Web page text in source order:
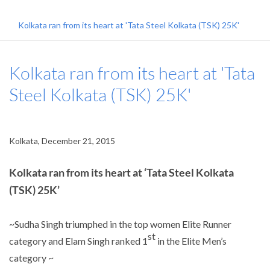
Kolkata ran from its heart at 'Tata Steel Kolkata (TSK) 25K'
Kolkata ran from its heart at 'Tata
Steel Kolkata (TSK) 25K'
Kolkata, December 21, 2015
Kolkata ran from its heart at ‘Tata Steel Kolkata
(TSK) 25K’
~Sudha Singh triumphed in the top women Elite Runner
category and Elam Singh ranked 1st in the Elite Men’s
category ~